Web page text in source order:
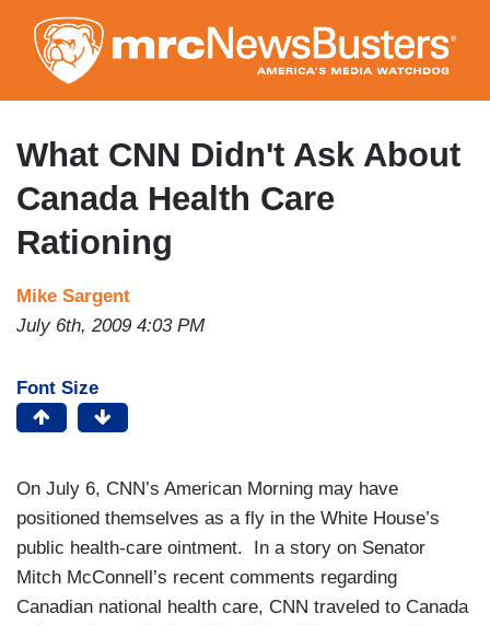
to
main
content
What CNN Didn't Ask About
Canada Health Care
Rationing
Mike Sargent
July 6th, 2009 4:03 PM
Font Size
On July 6, CNN’s American Morning may have
positioned themselves as a fly in the White House’s
public health-care ointment. In a story on Senator
Mitch McConnell’s recent comments regarding
Canadian national health care, CNN traveled to Canada